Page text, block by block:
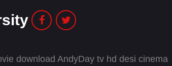
download AndyDay tv hd desi cinema